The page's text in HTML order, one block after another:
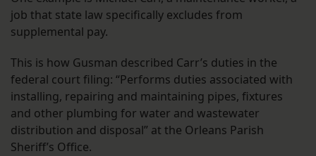
job that state law specifically excludes from
supplemental pay.
This is how Gusman described Carr’s duties in the
federal court filing: “Performs duties associated with
installing, repairing and maintaining pipes, fixtures
and other plumbing for water and wastewater
distribution and disposal” at the Orleans Parish
Sheriff’s Office.